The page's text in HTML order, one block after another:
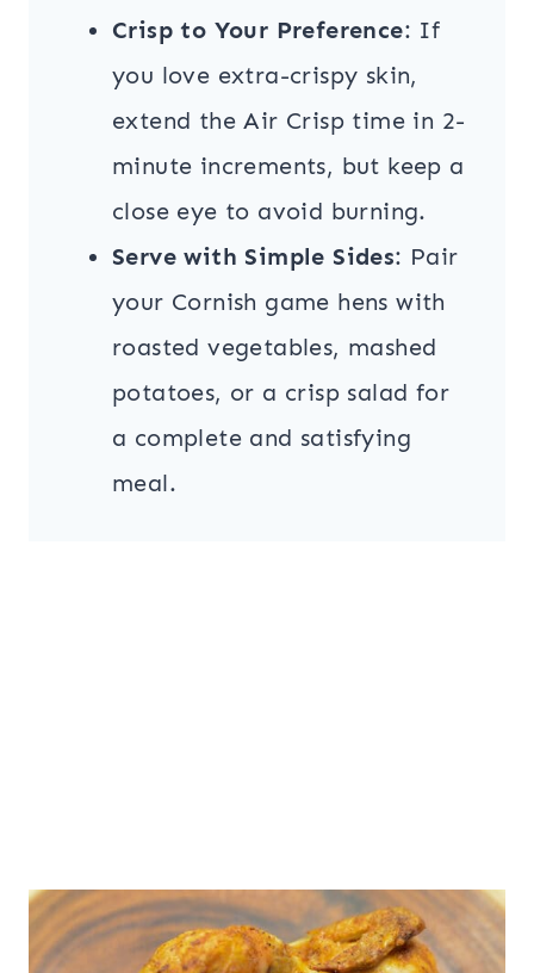
Crisp to Your Preference: If
you love extra-crispy skin,
extend the Air Crisp time in 2-
minute increments, but keep a
close eye to avoid burning.
Serve with Simple Sides: Pair
your Cornish game hens with
roasted vegetables, mashed
potatoes, or a crisp salad for
a complete and satisfying
meal.